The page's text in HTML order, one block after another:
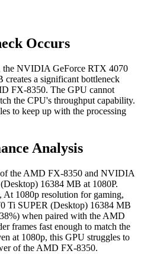
Occurs
the NVIDIA GeForce RTX 4070
a significant bottleneck
FX-8350. The GPU cannot
the CPU's throughput capability.
to keep up with the processing
Analysis
of the AMD FX-8350 and NVIDIA
16384 MB at 1080P.
At 1080p resolution for gaming,
Ti SUPER (Desktop) 16384 MB
when paired with the AMD
frames fast enough to match the
at 1080p, this GPU struggles to
of the AMD FX-8350.